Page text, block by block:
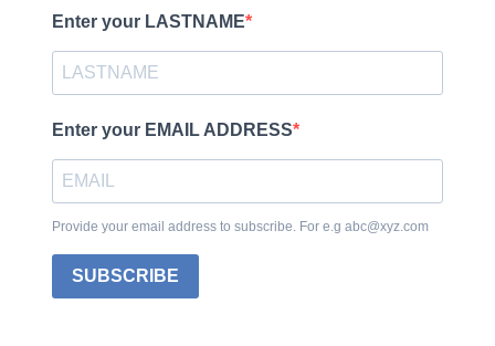
Enter your LASTNAME
Enter your EMAIL ADDRESS
Provide your email address to subscribe. For e.g abc@xyz.com
SUBSCRIBE